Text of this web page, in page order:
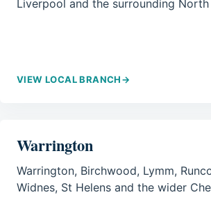
Liverpool and the surrounding North
VIEW LOCAL BRANCH→
Warrington
Warrington, Birchwood, Lymm,
Widnes, St Helens and the wider